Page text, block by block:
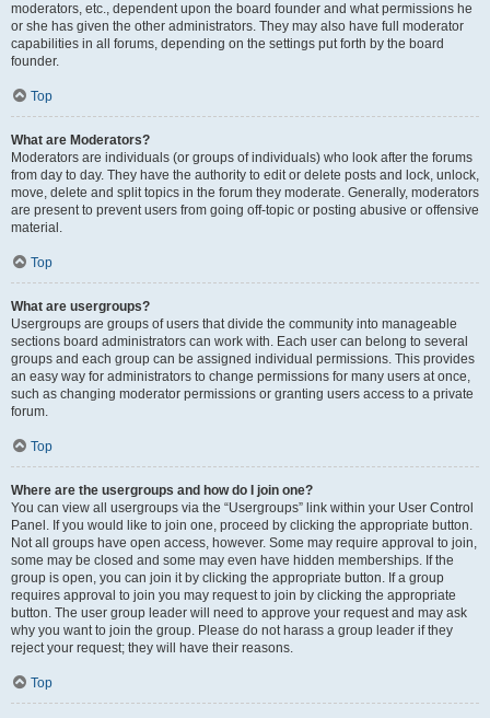
moderators, etc., dependent upon the board founder and what permissions he
or she has given the other administrators. They may also have full moderator
capabilities in all forums, depending on the settings put forth by the board
founder.
Top
What are Moderators?
Moderators are individuals (or groups of individuals) who look after the forums
from day to day. They have the authority to edit or delete posts and lock, unlock,
move, delete and split topics in the forum they moderate. Generally, moderators
are present to prevent users from going off-topic or posting abusive or offensive
material.
Top
What are usergroups?
Usergroups are groups of users that divide the community into manageable
sections board administrators can work with. Each user can belong to several
groups and each group can be assigned individual permissions. This provides
an easy way for administrators to change permissions for many users at once,
such as changing moderator permissions or granting users access to a private
forum.
Top
Where are the usergroups and how do I join one?
You can view all usergroups via the “Usergroups” link within your User Control
Panel. If you would like to join one, proceed by clicking the appropriate button.
Not all groups have open access, however. Some may require approval to join,
some may be closed and some may even have hidden memberships. If the
group is open, you can join it by clicking the appropriate button. If a group
requires approval to join you may request to join by clicking the appropriate
button. The user group leader will need to approve your request and may ask
why you want to join the group. Please do not harass a group leader if they
reject your request; they will have their reasons.
Top